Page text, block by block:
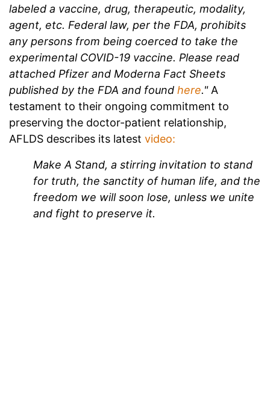
labeled a vaccine, drug, therapeutic, modality,
agent, etc. Federal law, per the FDA, prohibits
any persons from being coerced to take the
experimental COVID-19 vaccine. Please read
attached Pfizer and Moderna Fact Sheets
published by the FDA and found here."A
testament to their ongoing commitment to
preserving the doctor-patient relationship,
AFLDS describes its latest video:
Make A Stand, a stirring invitation to stand
for truth, the sanctity of human life, and the
freedom we will soon lose, unless we unite
and fight to preserve it.